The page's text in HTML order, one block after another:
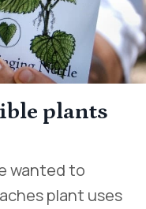
plants
wanted to
plant uses